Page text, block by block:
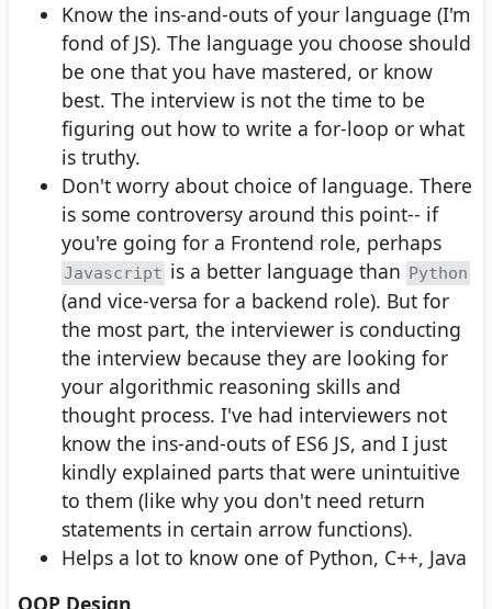
Know the ins-and-outs of your language (I'm
fond of JS). The language you choose should
be one that you have mastered, or know
best. The interview is not the time to be
figuring out how to write a for-loop or what
is truthy.
Don't worry about choice of language. There
is some controversy around this point-- if
you're going for a Frontend role, perhaps
Javascript is a better language than Python
(and vice-versa for a backend role). But for
the most part, the interviewer is conducting
the interview because they are looking for
your algorithmic reasoning skills and
thought process. I've had interviewers not
know the ins-and-outs of ES6 JS, and I just
kindly explained parts that were unintuitive
to them (like why you don't need return
statements in certain arrow functions).
Helps a lot to know one of Python, C++, Java